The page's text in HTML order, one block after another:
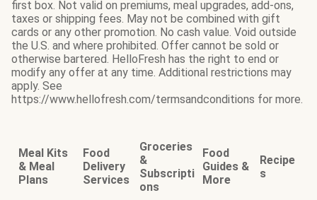
first box. Not valid on premiums, meal upgrades, add-ons,
taxes or shipping fees. May not be combined with gift
cards or any other promotion. No cash value. Void outside
the U.S. and where prohibited. Offer cannot be sold or
otherwise bartered. HelloFresh has the right to end or
modify any offer at any time. Additional restrictions may
apply. See
https://www.hellofresh.com/termsandconditions for more.
Meal Kits
& Meal
Plans
Food
Delivery
Services
Groceries
&
Subscripti
ons
Food
Guides &
More
Recipe
s